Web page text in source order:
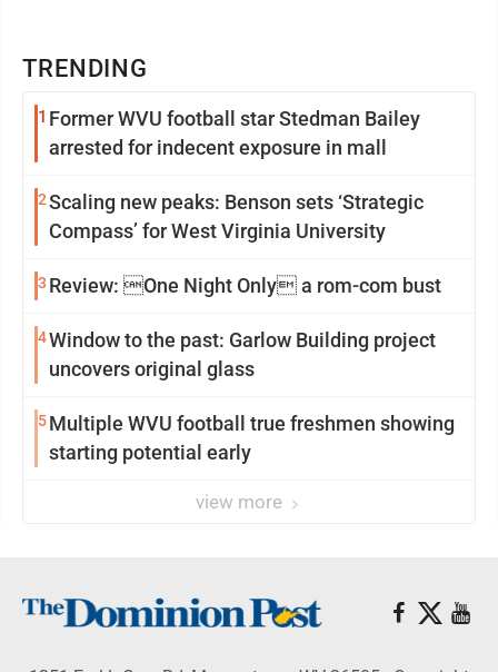
TRENDING
1 Former WVU football star Stedman Bailey
arrested for indecent exposure in mall
2Scaling new peaks: Benson sets ‘Strategic
Compass’ for West Virginia University
3 Review: One Night Only a rom-com bust
4Window to the past: Garlow Building project
uncovers original glass
5Multiple WVU football true freshmen showing
starting potential early
view more